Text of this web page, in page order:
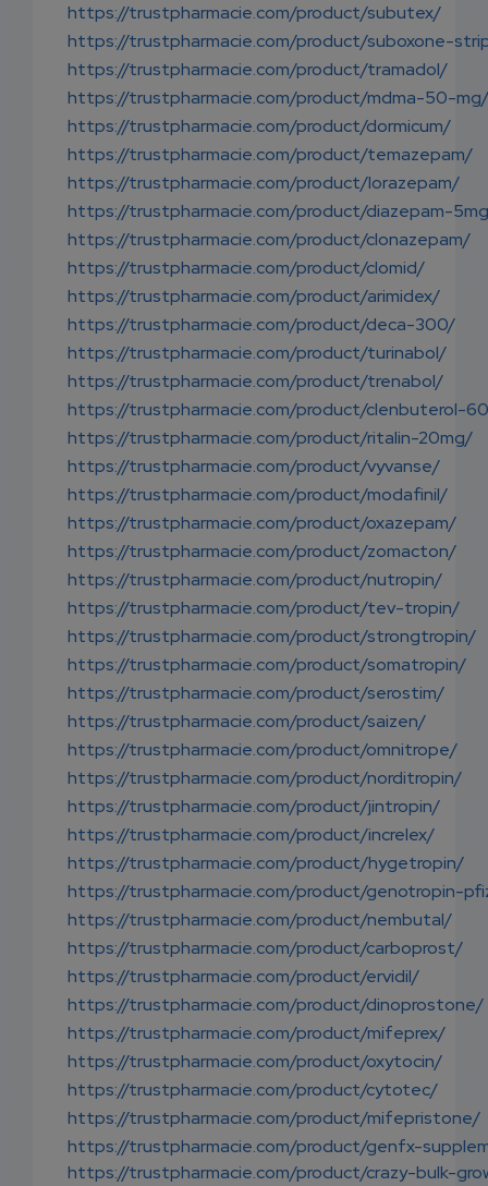
https://trustpharmacie.com/product/subutex/
https://trustpharmacie.com/product/suboxone-
https://trustpharmacie.com/product/tramadol/
https://trustpharmacie.com/product/mdma-50-mg/
https://trustpharmacie.com/product/dormicum/
https://trustpharmacie.com/product/temazepam/
https://trustpharmacie.com/product/lorazepam/
https://trustpharmacie.com/product/diazepam-
https://trustpharmacie.com/product/clonazepam/
https://trustpharmacie.com/product/clomid/
https://trustpharmacie.com/product/arimidex/
https://trustpharmacie.com/product/deca-300/
https://trustpharmacie.com/product/turinabol/
https://trustpharmacie.com/product/trenabol/
https://trustpharmacie.com/product/clenbuterol-
https://trustpharmacie.com/product/ritalin-20mg/
https://trustpharmacie.com/product/vyvanse/
https://trustpharmacie.com/product/modafinil/
https://trustpharmacie.com/product/oxazepam/
https://trustpharmacie.com/product/zomacton/
https://trustpharmacie.com/product/nutropin/
https://trustpharmacie.com/product/tev-tropin/
https://trustpharmacie.com/product/strongtropin/
https://trustpharmacie.com/product/somatropin/
https://trustpharmacie.com/product/serostim/
https://trustpharmacie.com/product/saizen/
https://trustpharmacie.com/product/omnitrope/
https://trustpharmacie.com/product/norditropin/
https://trustpharmacie.com/product/jintropin/
https://trustpharmacie.com/product/increlex/
https://trustpharmacie.com/product/hygetropin/
https://trustpharmacie.com/product/genotropin-
https://trustpharmacie.com/product/nembutal/
https://trustpharmacie.com/product/carboprost/
https://trustpharmacie.com/product/ervidil/
https://trustpharmacie.com/product/dinoprostone/
https://trustpharmacie.com/product/mifeprex/
https://trustpharmacie.com/product/oxytocin/
https://trustpharmacie.com/product/cytotec/
https://trustpharmacie.com/product/mifepristone/
https://trustpharmacie.com/product/genfx-
https://trustpharmacie.com/product/crazy-bulk-